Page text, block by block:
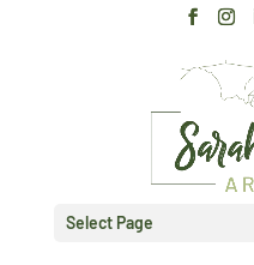
Select Page